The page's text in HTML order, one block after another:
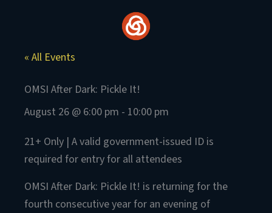
« All Events
OMSI After Dark: Pickle It!
August 26 @ 6:00 pm - 10:00 pm
21+ Only | A valid government-issued ID is
required for entry for all attendees
OMSI After Dark: Pickle It! is returning for the
fourth consecutive year for an evening of